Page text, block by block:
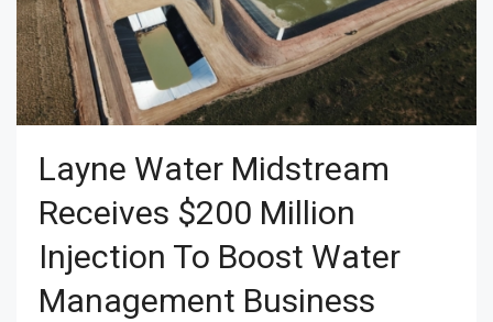
Layne Water Midstream
Receives $200 Million
Injection To Boost Water
Management Business